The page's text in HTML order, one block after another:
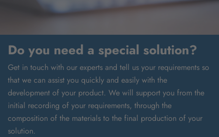
Do you need a special solution?
Get in touch with our experts and tell us your requirements so
that we can assist you quickly and easily with the
development of your product. We will support you from the
initial recording of your requirements, through the
composition of the materials to the final production of your
solution.